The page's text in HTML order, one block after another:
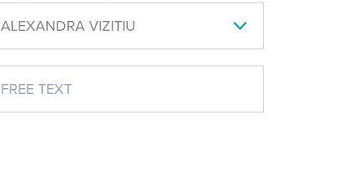
ALEXANDRA VIZITIU